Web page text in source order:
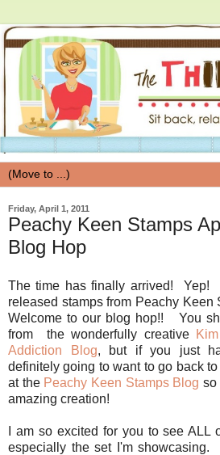
Friday, April 1, 2011
Peachy Keen Stamps
Blog Hop
The time has finally arrived! Yep!
released stamps from Peachy Keen
Welcome to our blog hop!! You
from the wonderfully creative
Addiction Blog, but if you just
definitely going to want to go back
at the Peachy Keen Stamps Blog so
amazing creation!
I am so excited for you to see ALL
especially the set I'm